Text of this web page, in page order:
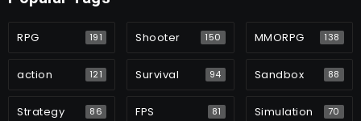
RPG 191 Shooter 150 MMORPG 138
action 121 Survival 94 Sandbox 88
Strategy 86 FPS 81 Simulation 70